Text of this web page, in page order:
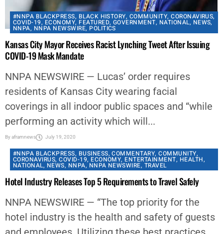
#NNPA BLACKPRESS, BLACK HISTORY, COMMUNITY,CORONAVIRUS,
COVID-19, ECONOMY, FEATURED, GOVERNMENT, NATIONAL, NEWS,
NNPA, NNPA NEWSWIRE, POLITICS
Kansas City Mayor Receives Racist Lynching Tweet After Issuing
COVID-19 Mask Mandate
NNPA NEWSWIRE — Lucas’ order requires
residents of Kansas City wearing facial
coverings in all indoor public spaces and “while
performing an activity which will...
Byaframnews July 19, 2020
#NNPA BLACKPRESS, BUSINESS,COMMENTARY,COMMUNITY,
CORONAVIRUS,COVID-19, ECONOMY, ENTERTAINMENT, HEALTH,
NATIONAL, NEWS, NNPA,NNPA NEWSWIRE, TRAVEL
Hotel Industry Releases Top 5 Requirements to Travel Safely
NNPA NEWSWIRE — “The top priority for the
hotel industry is the health and safety of guests